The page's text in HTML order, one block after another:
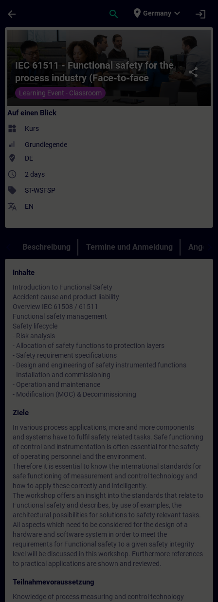
arrow_back search place Germany expand_more login
Kurs - IEC 61511 - Functional safety for
share
IEC 61511 - Functional safety for the
process industry (Face-to-face
Training)
Learning Event - Classroom
Auf einen Blick
widgets Kurs
Grundlegende
where_to_vote DE
access_time 2 days
sell ST-WSFSP
translate EN
Beschreibung Termine und Anmeldung Angebot
Inhalte
Introduction to Functional Safety
Accident cause and product liability
Overview IEC 61508 / 61511
Functional safety management
Safety lifecycle
- Risk analysis
- Allocation of safety functions to protection layers
- Safety requirement specifications
- Design and engineering of safety instrumented functions
- Installation and commissioning
- Operation and maintenance
- Modification (MOC) & Decommissioning
Ziele
In various process applications, more and more components
and systems have to fulfil safety related tasks. Safe functioning
of control and instrumentation is often essential for the safety
of operating personnel and the environment.
Therefore it is essential to know the international standards for
safe functioning of measurement and control technology and
how to apply these correctly and intelligently.
The workshop offers an insight into the standards that relate to
Functional safety and describes, by use of examples, the
architectural possibilities for solutions to safety relevant tasks.
All aspects which need to be considered for the design of a
hardware and software system in order to meet the
requirements for Functional safety to a given safety integrity
level will be discussed in this workshop. Furthermore references
to practical applications are shown and reviewed.
Teilnahmevoraussetzung
Knowledge of process measuring and control technology